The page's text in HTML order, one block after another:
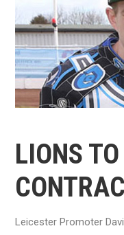
LIONS
Leicester Promoter